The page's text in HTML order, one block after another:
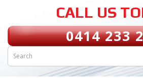
CALL US
0414 233